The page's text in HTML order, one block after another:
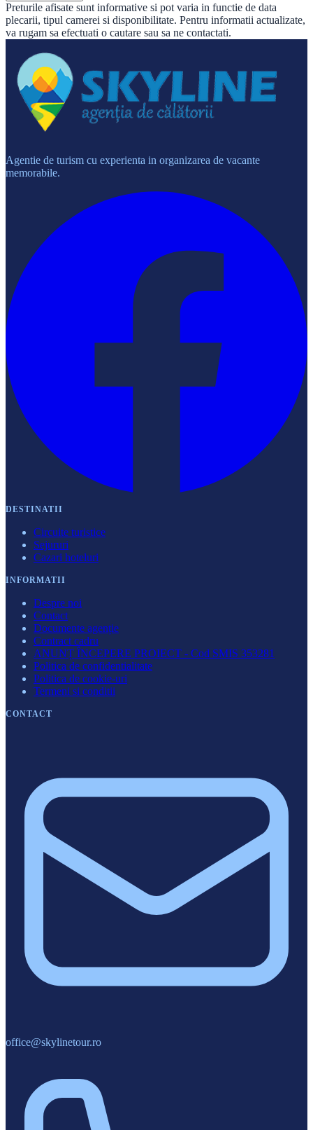
Preturile afisate sunt informative si pot varia in functie de data
plecarii, tipul camerei si disponibilitate. Pentru informatii actualizate,
va rugam sa efectuati o cautare sau sa ne contactati.
Agentie de turism cu experienta in organizarea de vacante
memorabile.
DESTINATII
Circuite turistice
Sejururi
Cazari hoteluri
INFORMATII
Despre noi
Contact
Documente agenție
Contract cadru
ANUNȚ ÎNCEPERE PROIECT - Cod SMIS 353281
Politica de confidentialitate
Politica de cookie-uri
Termeni si conditii
CONTACT
office@skylinetour.ro